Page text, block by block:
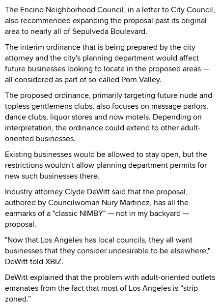
The Encino Neighborhood Council, in a letter to City Council,
also recommended expanding the proposal past its original
area to nearly all of Sepulveda Boulevard.
The interim ordinance that is being prepared by the city
attorney and the city's planning department would affect
future businesses looking to locate in the proposed areas —
all considered as part of so-called Porn Valley.
The proposed ordinance, primarily targeting future nude and
topless gentlemens clubs, also focuses on massage parlors,
dance clubs, liquor stores and now motels. Depending on
interpretation, the ordinance could extend to other adult-
oriented businesses.
Existing businesses would be allowed to stay open, but the
restrictions wouldn't allow planning department permits for
new such businesses there.
Industry attorney Clyde DeWitt said that the proposal,
authored by Councilwoman Nury Martinez, has all the
earmarks of a "classic NIMBY" — not in my backyard —
proposal.
"Now that Los Angeles has local councils, they all want
businesses that they consider undesirable to be elsewhere,"
DeWitt told XBIZ.
DeWitt explained that the problem with adult-oriented outlets
emanates from the fact that most of Los Angeles is “strip
zoned.”